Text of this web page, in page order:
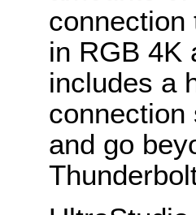
connection
in RGB 4K
includes a
and go